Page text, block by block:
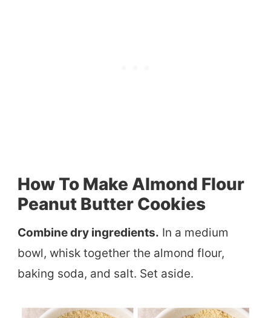
How To Make Almond Flour
Peanut Butter Cookies
Combine dry ingredients. In a medium
bowl, whisk together the almond flour,
baking soda, and salt. Set aside.